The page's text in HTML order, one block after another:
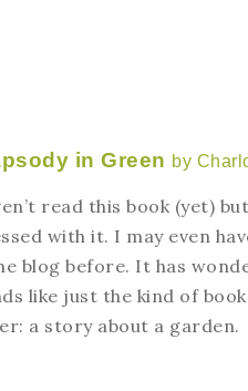
in Green by
read this book (yet)
with it. I may even
blog before. It has
like just the kind of
a story about a garden.